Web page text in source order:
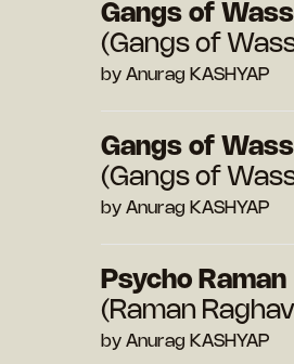
Gangs of
(Gangs of
by Anurag KASHYAP
Gangs of
(Gangs of
by Anurag KASHYAP
Psycho Raman
(Raman
by Anurag KASHYAP